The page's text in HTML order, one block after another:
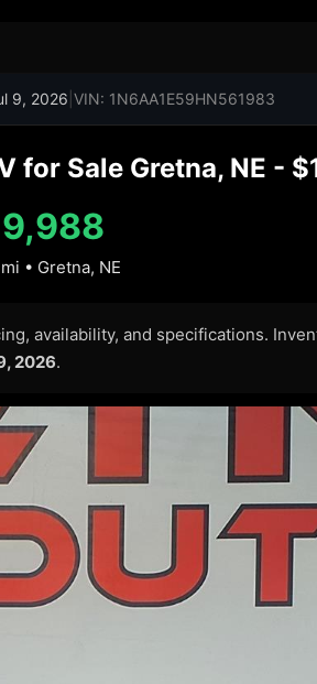
9, 2026 VIN: 1N6AA1E59HN561983
for Sale Gretna, NE -
• Gretna, NE
availability, and specifications.
2026.